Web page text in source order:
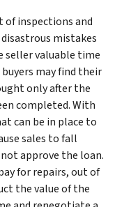
of inspections and
mistakes
seller valuable time
buyers may find their
only after the
completed. With
can be in place to
sales to fall
approve the loan.
for repairs, out of
the value of the